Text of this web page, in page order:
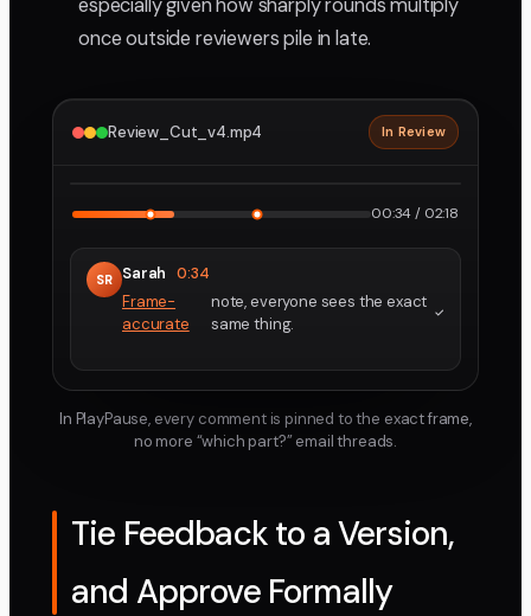
especially given how sharply rounds multiply
once outside reviewers pile in late.
Review_Cut_v4.mp4 In Review
00:34 / 02:18
SR Sarah 0:34
Frame-
accurate
note, everyone sees the exact
same thing.
In PlayPause, every comment is pinned to the exact frame,
no more “which part?” email threads.
Tie Feedback to a Version,
and Approve Formally